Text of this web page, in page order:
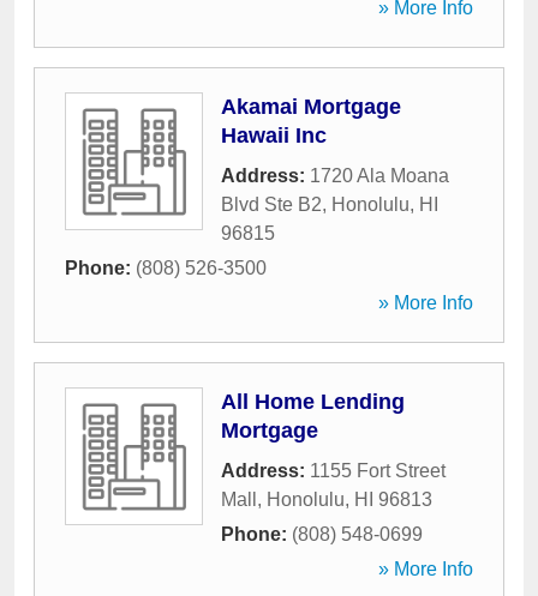
» More Info
Akamai Mortgage
Hawaii Inc
Address: 1720 Ala Moana
Blvd Ste B2, Honolulu, HI
96815
Phone: (808) 526-3500
» More Info
All Home Lending
Mortgage
Address: 1155 Fort Street
Mall , Honolulu, HI
96813
Phone: (808) 548-0699
» More Info